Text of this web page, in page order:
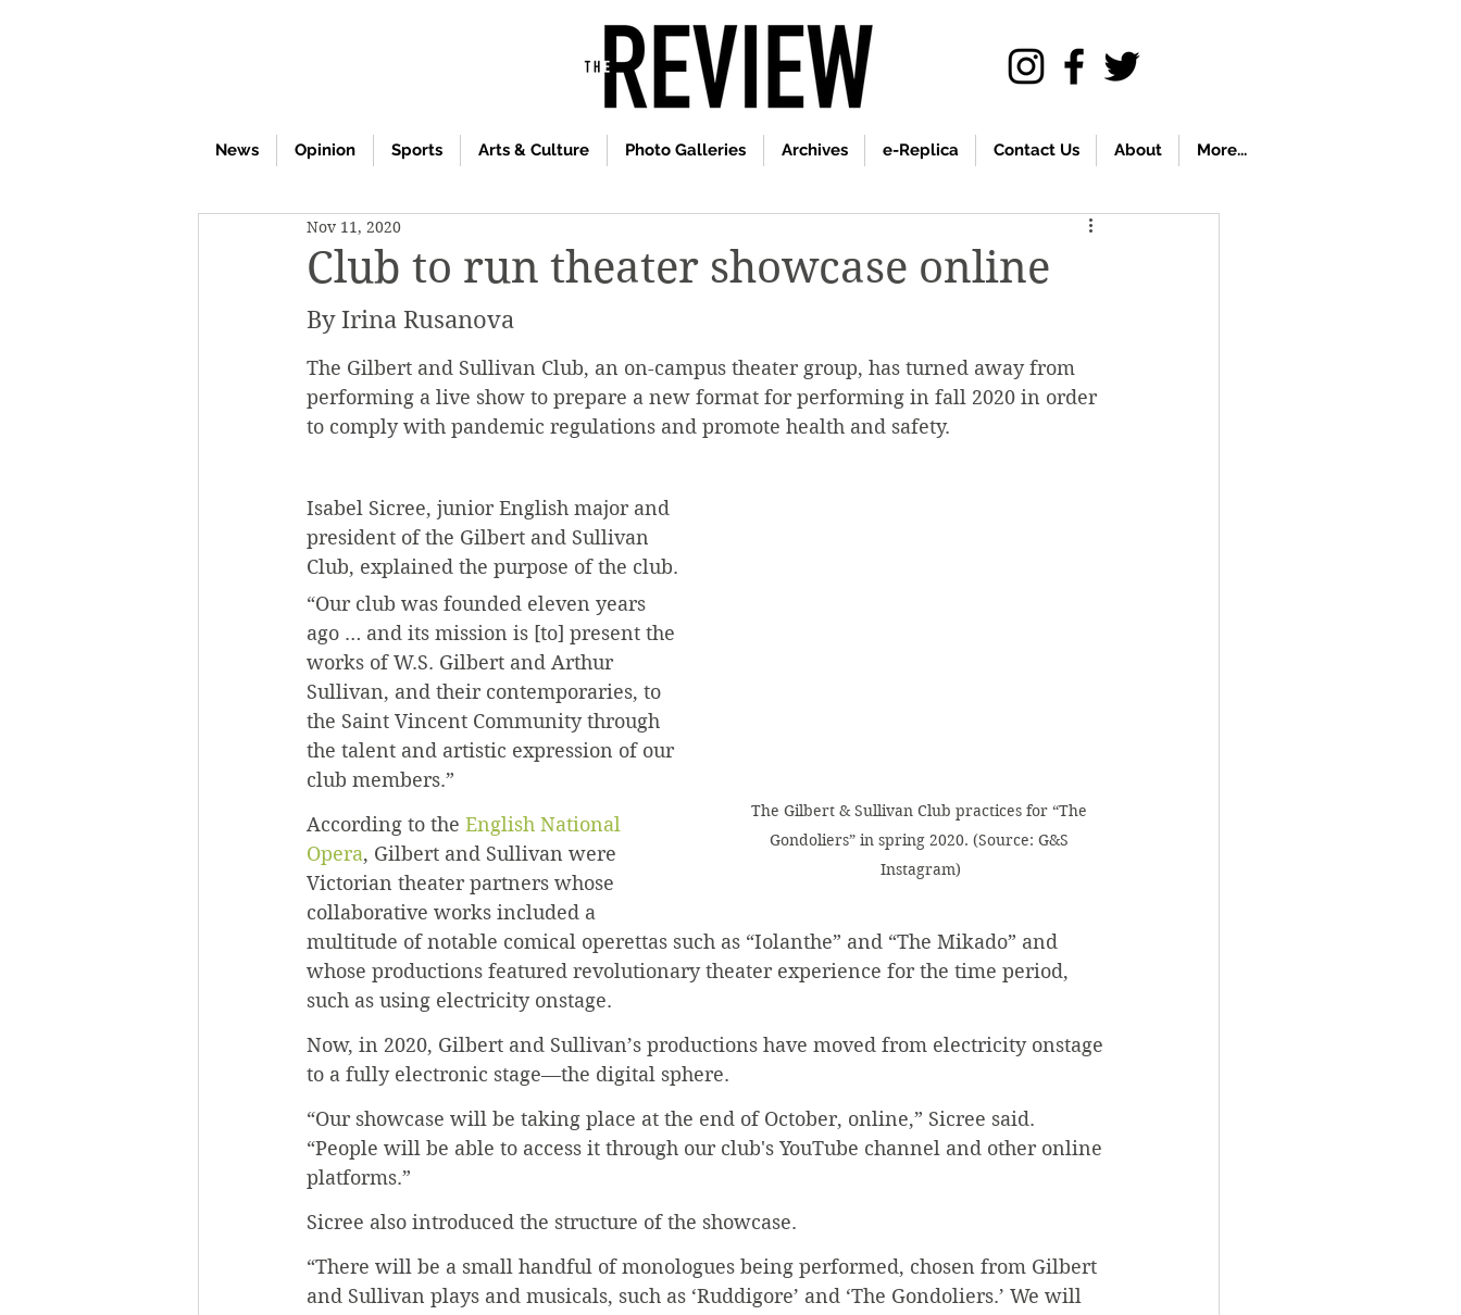
News Opinion Sports Arts & Culture Photo Galleries Archives e-Replica Contact Us About More...
Club to run theater showcase online
Nov 11, 2020
By Irina Rusanova
The Gilbert and Sullivan Club, an on-campus theater group, has turned away from
performing a live show to prepare a new format for performing in fall 2020 in order
to comply with pandemic regulations and promote health and safety.
The Gilbert & Sullivan Club practices for “The
Gondoliers” in spring 2020. (Source: G&S
Instagram)
Isabel Sicree, junior English major and
president of the Gilbert and Sullivan
Club, explained the purpose of the club.
“Our club was founded eleven years
ago … and its mission is [to] present the
works of W.S. Gilbert and Arthur
Sullivan, and their contemporaries, to
the Saint Vincent Community through
the talent and artistic expression of our
club members.”
According to the English National
Opera, Gilbert and Sullivan were
Victorian theater partners whose
collaborative works included a
multitude of notable comical operettas such as “Iolanthe” and “The Mikado” and
whose productions featured revolutionary theater experience for the time period,
such as using electricity onstage.
Now, in 2020, Gilbert and Sullivan’s productions have moved from electricity onstage
to a fully electronic stage—the digital sphere.
“Our showcase will be taking place at the end of October, online,” Sicree said.
“People will be able to access it through our club's YouTube channel and other online
platforms.”
Sicree also introduced the structure of the showcase.
“There will be a small handful of monologues being performed, chosen from Gilbert
and Sullivan plays and musicals, such as ‘Ruddigore’ and ‘The Gondoliers.’ We will